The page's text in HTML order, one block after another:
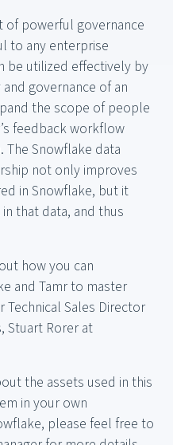
of powerful governance
to any enterprise
be utilized effectively by
governance of an
the scope of people
feedback workflow
The Snowflake data
not only improves
in Snowflake, but it
that data, and thus
how you can
and Tamr to master
Sales Director
Stuart Rorer at
the assets used in this
in your own
please feel free to